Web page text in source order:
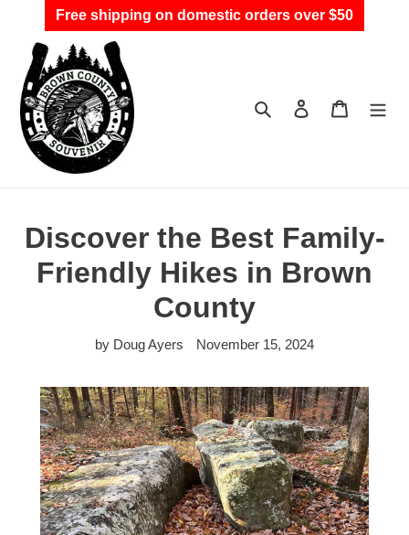
Free shipping on domestic orders over $50
content
Search Log in Cart
Discover the Best Family-
Friendly Hikes in Brown
County
by Doug Ayers November 15, 2024